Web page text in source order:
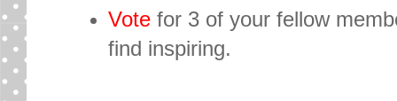
Vote for 3 of your fellow
find inspiring.